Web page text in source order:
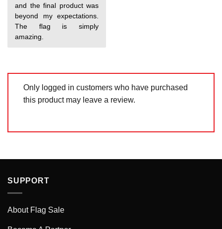
and the final product was
beyond my expectations.
The flag is simply
amazing.
Only logged in customers who have purchased
this product may leave a review.
SUPPORT
About Flag Sale